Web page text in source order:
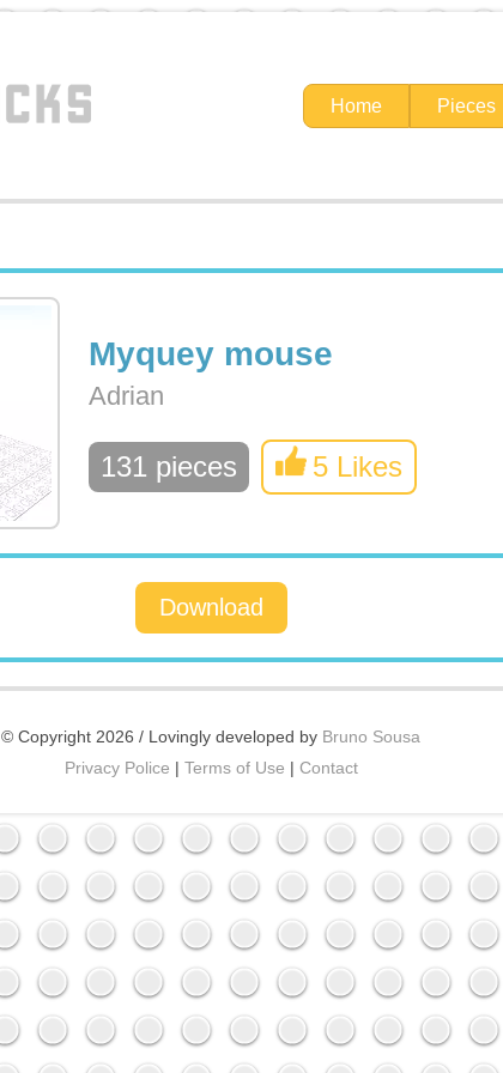
Home Pieces
Myquey mouse
Adrian
131 pieces 5 Likes
Download
© Copyright 2026 / Lovingly developed by Bruno Sousa
Privacy Police | Terms of Use | Contact